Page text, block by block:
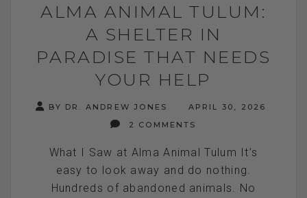
ALMA ANIMAL TULUM:
A SHELTER IN
PARADISE THAT NEEDS
YOUR HELP
BY DR. ANDREW JONES
APRIL 30, 2026
2 COMMENTS
What I Saw at Alma Animal Tulum It’s
easy to look away and do nothing.
Hundreds of abandoned animals. No